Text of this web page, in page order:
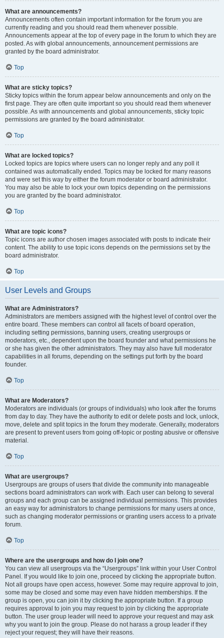
What are announcements?
Announcements often contain important information for the forum you are
currently reading and you should read them whenever possible.
Announcements appear at the top of every page in the forum to which they are
posted. As with global announcements, announcement permissions are
granted by the board administrator.
Top
What are sticky topics?
Sticky topics within the forum appear below announcements and only on the
first page. They are often quite important so you should read them whenever
possible. As with announcements and global announcements, sticky topic
permissions are granted by the board administrator.
Top
What are locked topics?
Locked topics are topics where users can no longer reply and any poll it
contained was automatically ended. Topics may be locked for many reasons
and were set this way by either the forum moderator or board administrator.
You may also be able to lock your own topics depending on the permissions
you are granted by the board administrator.
Top
What are topic icons?
Topic icons are author chosen images associated with posts to indicate their
content. The ability to use topic icons depends on the permissions set by the
board administrator.
Top
User Levels and Groups
What are Administrators?
Administrators are members assigned with the highest level of control over the
entire board. These members can control all facets of board operation,
including setting permissions, banning users, creating usergroups or
moderators, etc., dependent upon the board founder and what permissions he
or she has given the other administrators. They may also have full moderator
capabilities in all forums, depending on the settings put forth by the board
founder.
Top
What are Moderators?
Moderators are individuals (or groups of individuals) who look after the forums
from day to day. They have the authority to edit or delete posts and lock, unlock,
move, delete and split topics in the forum they moderate. Generally, moderators
are present to prevent users from going off-topic or posting abusive or offensive
material.
Top
What are usergroups?
Usergroups are groups of users that divide the community into manageable
sections board administrators can work with. Each user can belong to several
groups and each group can be assigned individual permissions. This provides
an easy way for administrators to change permissions for many users at once,
such as changing moderator permissions or granting users access to a private
forum.
Top
Where are the usergroups and how do I join one?
You can view all usergroups via the “Usergroups” link within your User Control
Panel. If you would like to join one, proceed by clicking the appropriate button.
Not all groups have open access, however. Some may require approval to join,
some may be closed and some may even have hidden memberships. If the
group is open, you can join it by clicking the appropriate button. If a group
requires approval to join you may request to join by clicking the appropriate
button. The user group leader will need to approve your request and may ask
why you want to join the group. Please do not harass a group leader if they
reject your request; they will have their reasons.